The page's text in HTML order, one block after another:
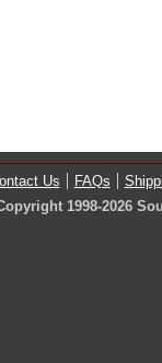
Us FAQs
1998-2026